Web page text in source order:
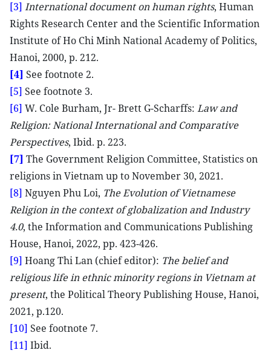
[3] International document on human rights, Human
Rights Research Center and the Scientific Information
Institute of Ho Chi Minh National Academy of Politics,
Hanoi, 2000, p. 212.
[4] See footnote 2.
[5] See footnote 3.
[6] W. Cole Burham, Jr- Brett G-Scharffs: Law and
Religion: National International and Comparative
Perspectives, Ibid. p. 223.
[7] The Government Religion Committee, Statistics on
religions in Vietnam up to November 30, 2021.
[8] Nguyen Phu Loi, The Evolution of Vietnamese
Religion in the context of globalization and Industry
4.0, the Information and Communications Publishing
House, Hanoi, 2022, pp. 423-426.
[9] Hoang Thi Lan (chief editor): The belief and
religious life in ethnic minority regions in Vietnam at
present, the Political Theory Publishing House, Hanoi,
2021, p.120.
[10] See footnote 7.
[11] Ibid.